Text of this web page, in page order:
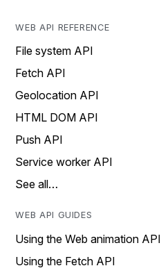
WEB API REFERENCE
File system API
Fetch API
Geolocation API
HTML DOM API
Push API
Service worker API
See all…
WEB API GUIDES
Using the Web animation API
Using the Fetch API